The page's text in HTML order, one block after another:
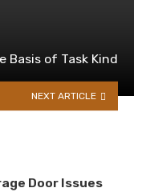
Basis of Task Kind
NEXT ARTICLE
Door Issues